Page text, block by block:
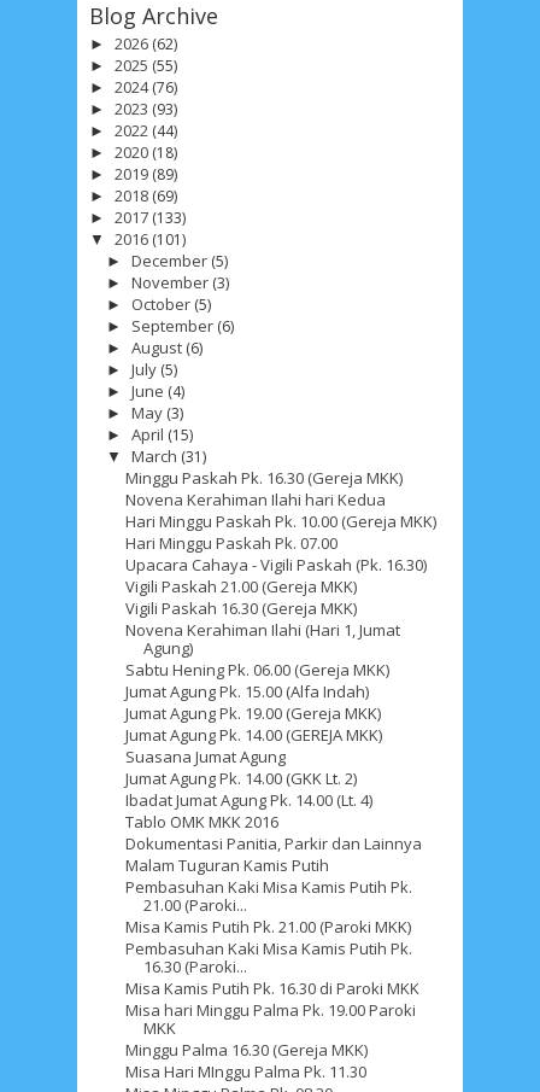
Blog Archive
► 2026 (62)
► 2025 (55)
► 2024(76)
► 2023 (93)
► 2022 (44)
► 2020 (18)
► 2019 (89)
► 2018 (69)
► 2017 (133)
▼ 2016 (101)
►December (5)
►November (3)
► October (5)
► September (6)
►August (6)
►July (5)
►June (4)
►May (3)
►April (15)
▼March (31)
Minggu Paskah Pk. 16.30 (Gereja MKK)
Novena Kerahiman Ilahi hari Kedua
Hari Minggu Paskah Pk. 10.00 (Gereja MKK)
Hari Minggu Paskah Pk. 07.00
Upacara Cahaya - Vigili Paskah (Pk. 16.30)
Vigili Paskah 21.00 (Gereja MKK)
Vigili Paskah 16.30 (Gereja MKK)
Novena Kerahiman Ilahi (Hari 1, Jumat
Agung)
Sabtu Hening Pk. 06.00 (Gereja MKK)
Jumat Agung Pk. 15.00 (Alfa Indah)
Jumat Agung Pk. 19.00 (Gereja MKK)
Jumat Agung Pk. 14.00 (GEREJA MKK)
Suasana Jumat Agung
Jumat Agung Pk. 14.00 (GKK Lt. 2)
Ibadat Jumat Agung Pk. 14.00 (Lt. 4)
Tablo OMK MKK 2016
Dokumentasi Panitia, Parkir dan Lainnya
Malam Tuguran Kamis Putih
Pembasuhan Kaki Misa Kamis Putih Pk.
21.00 (Paroki...
Misa Kamis Putih Pk. 21.00 (Paroki MKK)
Pembasuhan Kaki Misa Kamis Putih Pk.
16.30 (Paroki...
Misa Kamis Putih Pk. 16.30 di Paroki MKK
Misa hari Minggu Palma Pk. 19.00 Paroki
MKK
Minggu Palma 16.30 (Gereja MKK)
Misa Hari MInggu Palma Pk. 11.30